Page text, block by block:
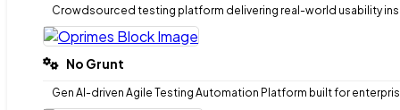
Crowdsourced testing platform delivering real-world usability
No Grunt
Gen AI-driven Agile Testing Automation Platform built for
Security Testing
Salesforce Testing
Oprimes
Crowdsourced testing platform delivering real-world usability